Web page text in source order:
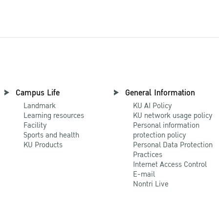
Campus Life
Landmark
Learning resources
Facility
Sports and health
KU Products
General Information
KU AI Policy
KU network usage policy
Personal information
protection policy
Personal Data Protection
Practices
Internet Access Control
E-mail
Nontri Live